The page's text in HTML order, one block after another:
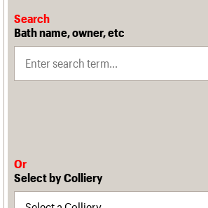
Search
Bath name, owner, etc
Or
Select by Colliery